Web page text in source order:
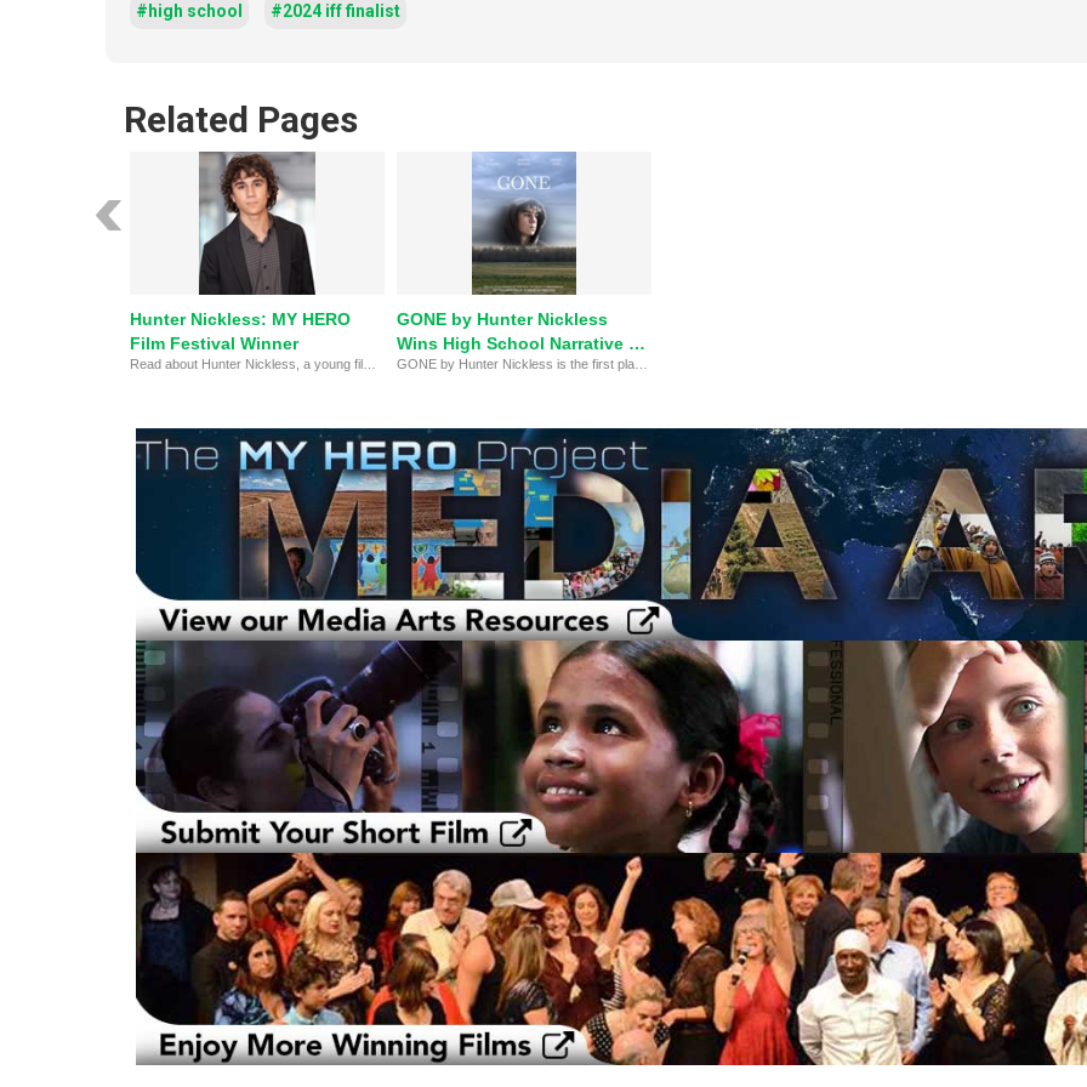
#high school #2024 iff finalist
Related Pages
Hunter Nickless: MY HERO
Film Festival Winner
Read about Hunter Nickless, a young filmmaker, actor, photographer, and first place winner of the High School Narrative category at MY HERO's 20th Annual International Film Festival.
GONE by Hunter Nickless
Wins High School Narrative at
the MY HERO Film Festival
GONE by Hunter Nickless is the first place winner of the High School Narrative category at the 20th Annual MY HERO Film Festival.